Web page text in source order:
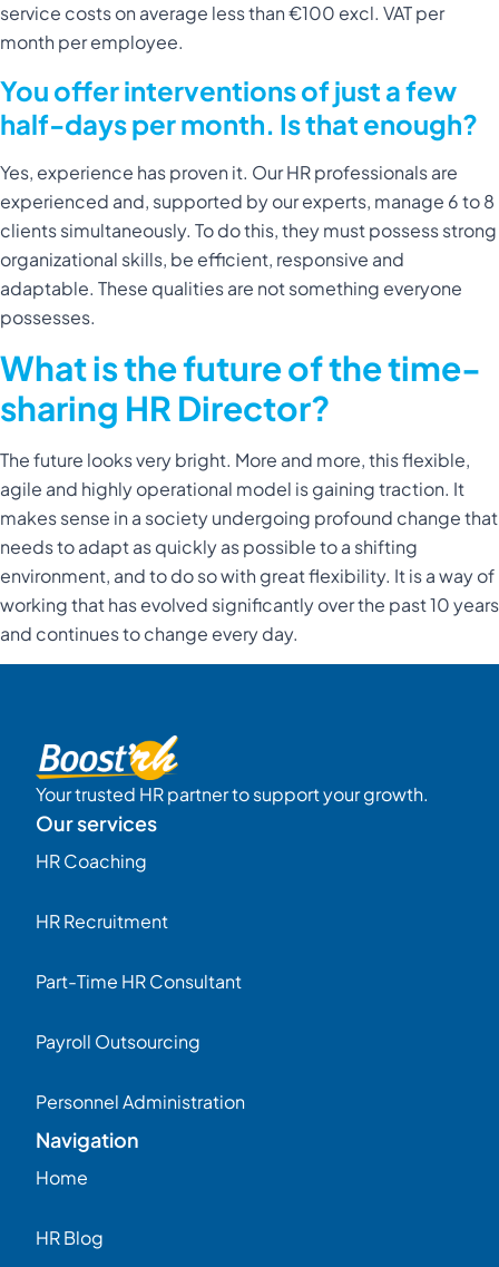
service costs on average less than €100 excl. VAT per
month per employee.
You offer interventions of just a few
half-days per month. Is that enough?
Yes, experience has proven it. Our HR professionals are
experienced and, supported by our experts, manage 6 to 8
clients simultaneously. To do this, they must possess strong
organizational skills, be efficient, responsive and
adaptable. These qualities are not something everyone
possesses.
What is the future of the time-
sharing HR Director?
The future looks very bright. More and more, this flexible,
agile and highly operational model is gaining traction. It
makes sense in a society undergoing profound change that
needs to adapt as quickly as possible to a shifting
environment, and to do so with great flexibility. It is a way of
working that has evolved significantly over the past 10 years
and continues to change every day.
Your trusted HR partner to support your growth.
Our services
HR Coaching
HR Recruitment
Part-Time HR Consultant
Payroll Outsourcing
Personnel Administration
Navigation
Home
HR Blog